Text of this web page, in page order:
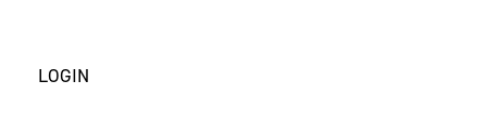
LOGIN